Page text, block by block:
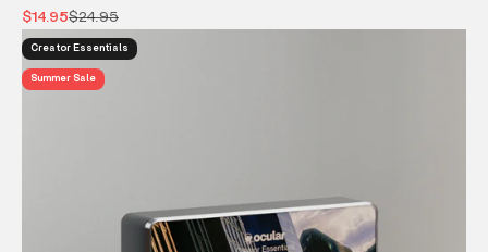
Sale price
$14.95Regular price
$24.95
Creator Essentials
Summer Sale